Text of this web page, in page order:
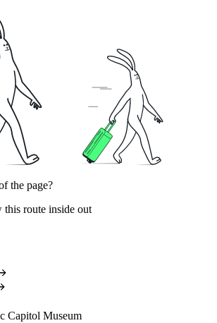
the page?
route inside out
Capitol Museum